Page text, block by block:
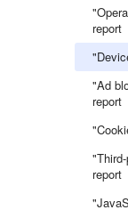
report
"Ad
report
report